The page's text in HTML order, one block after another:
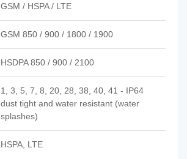
GSM / HSPA / LTE
GSM 850 / 900 / 1800 / 1900
HSDPA 850 / 900 / 2100
1, 3, 5, 7, 8, 20, 28, 38, 40, 41 - IP64
dust tight and water resistant (water
splashes)
HSPA, LTE